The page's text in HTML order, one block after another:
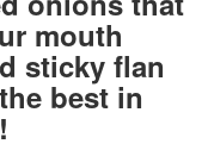
mouth
sticky flan
best in